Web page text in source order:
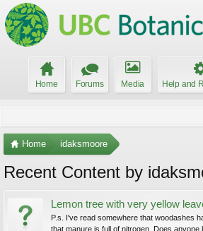
Home Forums Media Help and
Home idaksmoore
Recent Content by
Lemon tree with very yellow
P.s. I've read somewhere that woodashes
that manure is full of nitrogen. Does